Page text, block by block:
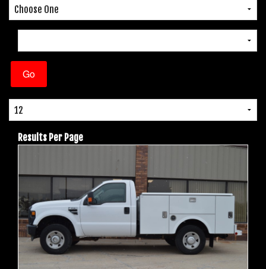
Results Per Page